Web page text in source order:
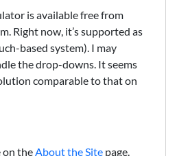
is available free from
Right now, it’s supported as
based system). I may
the drop-downs. It seems
comparable to that on
on theAbout the Site page.